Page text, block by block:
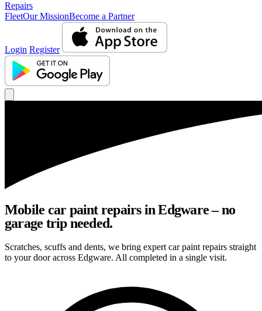
Repairs
FleetOur MissionBecome a Partner
Login Register
Mobile car paint repairs in Edgware – no
garage trip needed.
Scratches, scuffs and dents, we bring expert car paint repairs straight
to your door across Edgware. All completed in a single visit.